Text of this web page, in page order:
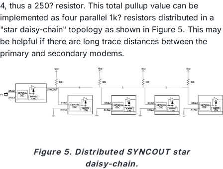
4, thus a 250? resistor. This total pullup value can be
implemented as four parallel 1k? resistors distributed in a
"star daisy-chain" topology as shown in Figure 5. This may
be helpful if there are long trace distances between the
primary and secondary modems.
Figure 5. Distributed SYNCOUT star
daisy-chain.